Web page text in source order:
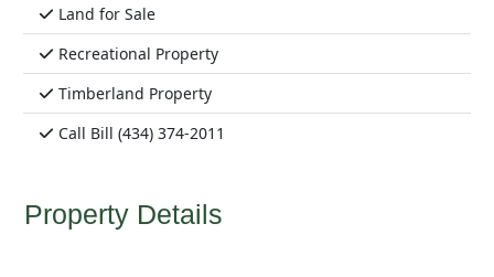
Land for Sale
Recreational Property
Timberland Property
Call Bill (434) 374-2011
Property Details